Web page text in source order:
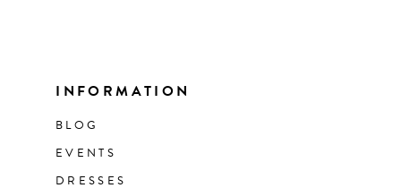
INFORMATION
BLOG
EVENTS
DRESSES